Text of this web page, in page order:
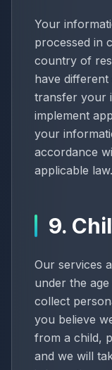
Your
processed in
country of
have
transfer your
implement
your
accordance
applicable law.
9.
Our services
under the
collect
you believe
from a child,
and we will